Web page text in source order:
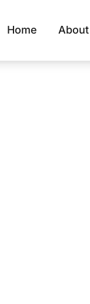
Home About